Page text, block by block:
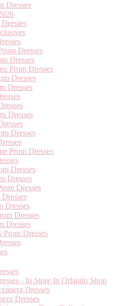
Dresses
Dresses
Dresses
Prom Dresses
Dresses
Dresses
Dresses
Dresses
Prom Dresses
Dresses
Dresses
Dresses
Dresses
Dresses
Dresses
Prom Dresses
- In Store In Orlando Shop
Dresses
Dresses